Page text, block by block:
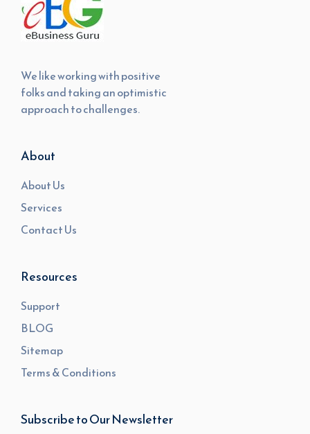
We like working with positive
folks and taking an optimistic
approach to challenges.
About
About Us
Services
Contact Us
Resources
Support
BLOG
Sitemap
Terms & Conditions
Subscribe to Our Newsletter